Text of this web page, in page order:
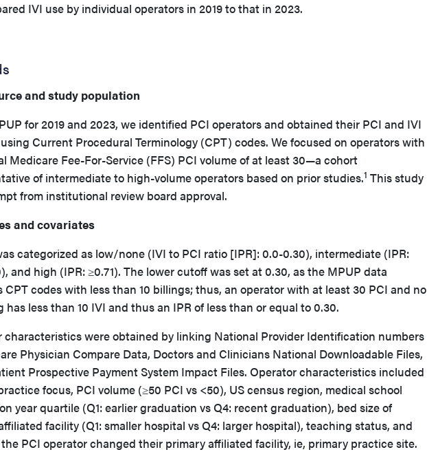
IVI use by individual operators in 2019 to that in 2023.
and study population
for 2019 and 2023, we identified PCI operators and obtained their PCI and IVI
Current Procedural Terminology (CPT) codes. We focused on operators with
Medicare Fee-For-Service (FFS) PCI volume of at least 30—a cohort
of intermediate to high-volume operators based on prior studies.1 This study
from institutional review board approval.
and covariates
categorized as low/none (IVI to PCI ratio [IPR]: 0.0-0.30), intermediate (IPR:
and high (IPR: ≥0.71). The lower cutoff was set at 0.30, as the MPUP data
CPT codes with less than 10 billings; thus, an operator with at least 30 PCI and no
has less than 10 IVI and thus an IPR of less than or equal to 0.30.
characteristics were obtained by linking National Provider Identification numbers
Physician Compare Data, Doctors and Clinicians National Downloadable Files,
Prospective Payment System Impact Files. Operator characteristics included
focus, PCI volume (≥50 PCI vs <50), US census region, medical school
year quartile (Q1: earlier graduation vs Q4: recent graduation), bed size of
facility (Q1: smaller hospital vs Q4: larger hospital), teaching status, and
PCI operator changed their primary affiliated facility, ie, primary practice site.